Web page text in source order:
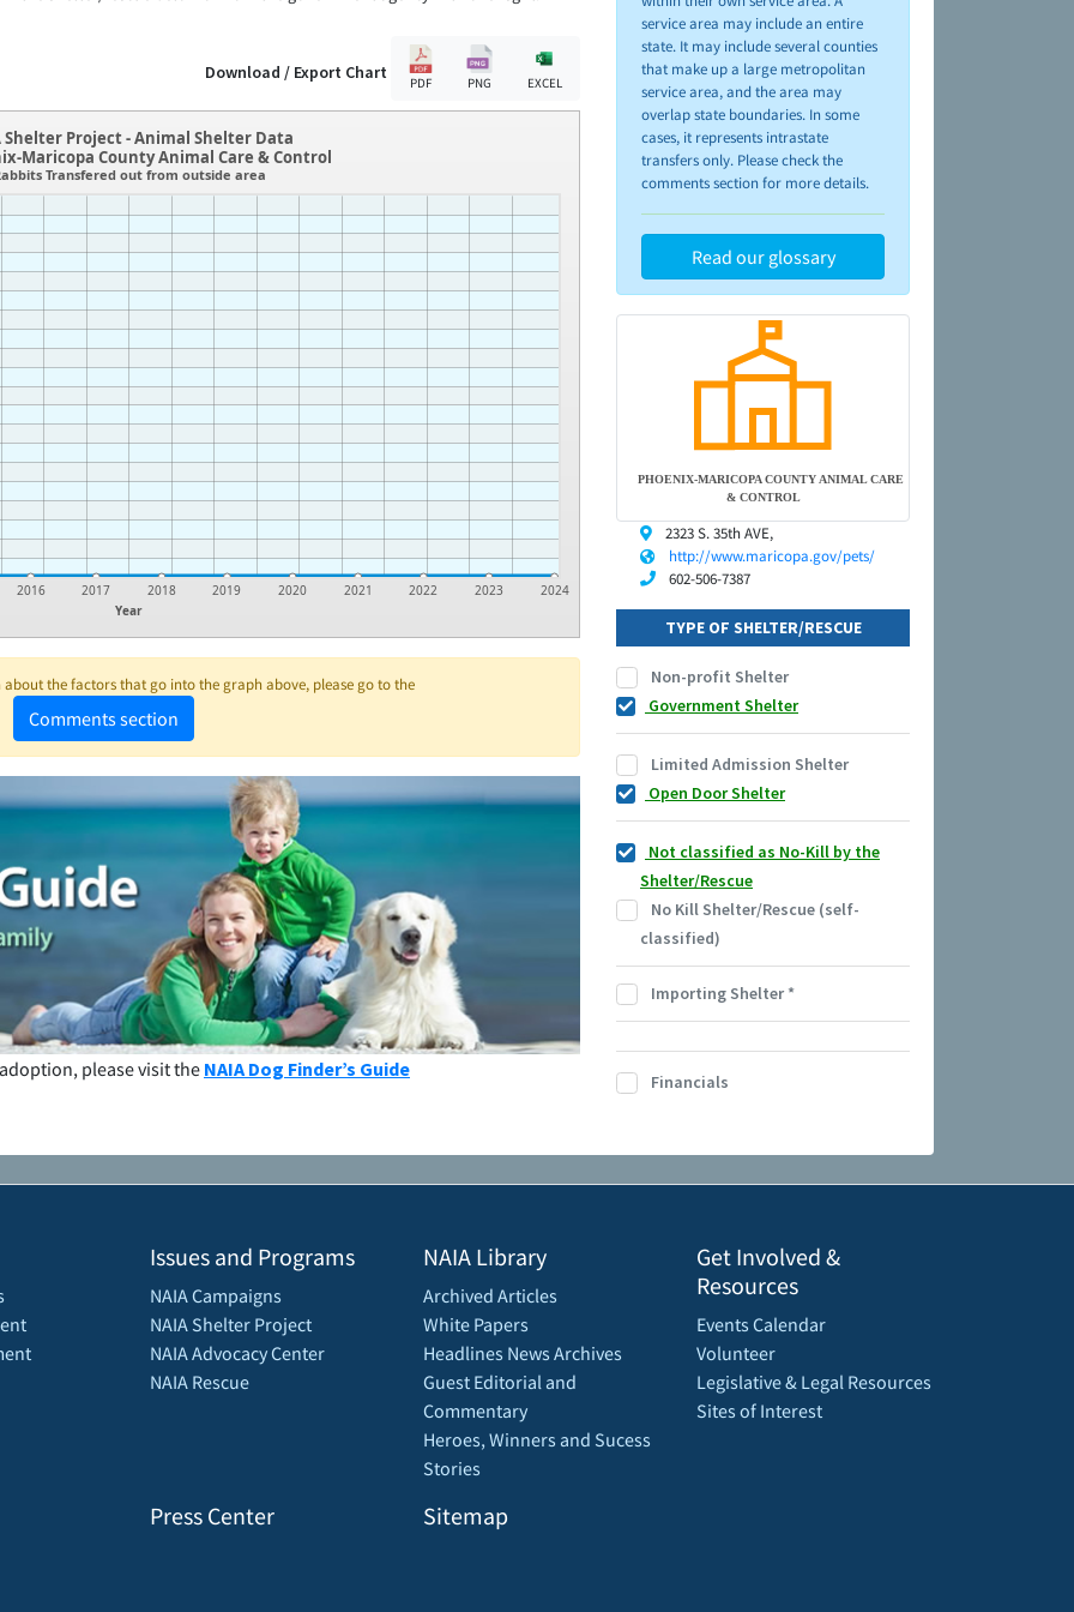
Download / Export Chart
PDF PNG EXCEL
Year
2016 2017 2018 2019 2020 2021 2022 2023 2024
Shelter Project - Animal Shelter Data
Maricopa County Animal Care & Control
Transfered out from outside area
the factors that go into the graph above, please go to the
Comments section
please visit the NAIA Dog Finder’s Guide
service area may include an entire
state. It may include several counties
that make up a large metropolitan
service area, and the area may
overlap state boundaries. In some
cases, it represents intrastate
transfers only. Please check the
comments section for more details.
Read our glossary
PHOENIX-MARICOPA COUNTY ANIMAL CARE
& CONTROL
2323 S. 35th AVE,
http://www.maricopa.gov/pets/
602-506-7387
TYPE OF SHELTER/RESCUE
Non-profit Shelter
Government Shelter
Limited Admission Shelter
Open Door Shelter
Not classified as No-Kill by the
Shelter/Rescue
No Kill Shelter/Rescue (self-
classified)
Importing Shelter*
Financials
Issues and Programs
NAIA Campaigns
NAIA Shelter Project
NAIA Advocacy Center
NAIA Rescue
Press Center
NAIA Library
Archived Articles
White Papers
Headlines News Archives
Guest Editorial and
Commentary
Heroes, Winners and Sucess
Stories
Sitemap
Get Involved &
Resources
Events Calendar
Volunteer
Legislative & Legal Resources
Sites of Interest